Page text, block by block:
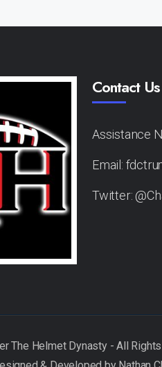
Contact Us
Assistance
Email:
Twitter: